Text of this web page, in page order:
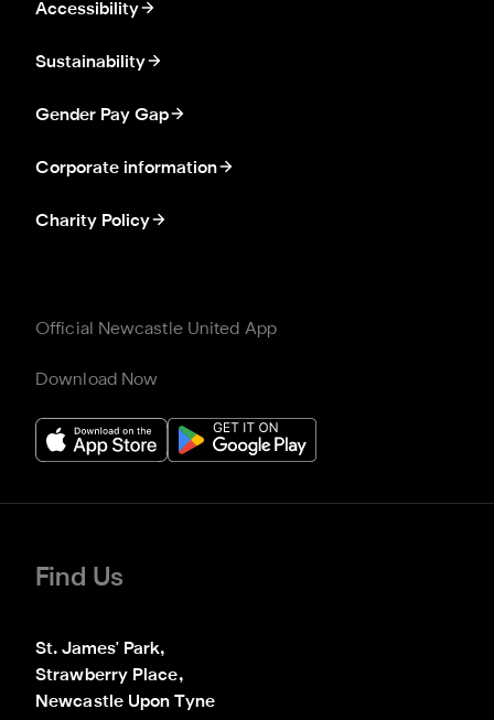
Accessibility
Sustainability
Gender Pay Gap
Corporate information
Charity Policy
Official Newcastle United App
Download Now
Find Us
St. James' Park,
Strawberry Place,
Newcastle Upon Tyne